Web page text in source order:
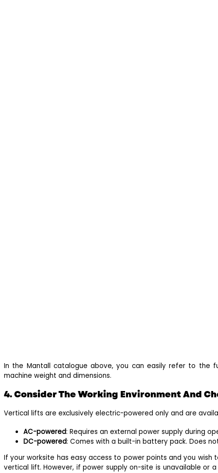
In the Mantall catalogue above, you can easily refer to the
machine weight and dimensions.
4. Consider The Working Environment And
Vertical lifts are exclusively electric-powered only and are
AC-powered: Requires an external power supply during
DC-powered: Comes with a built-in battery pack. Does
If your worksite has easy access to power points and you
vertical lift. However, if power supply on-site is unavailable or